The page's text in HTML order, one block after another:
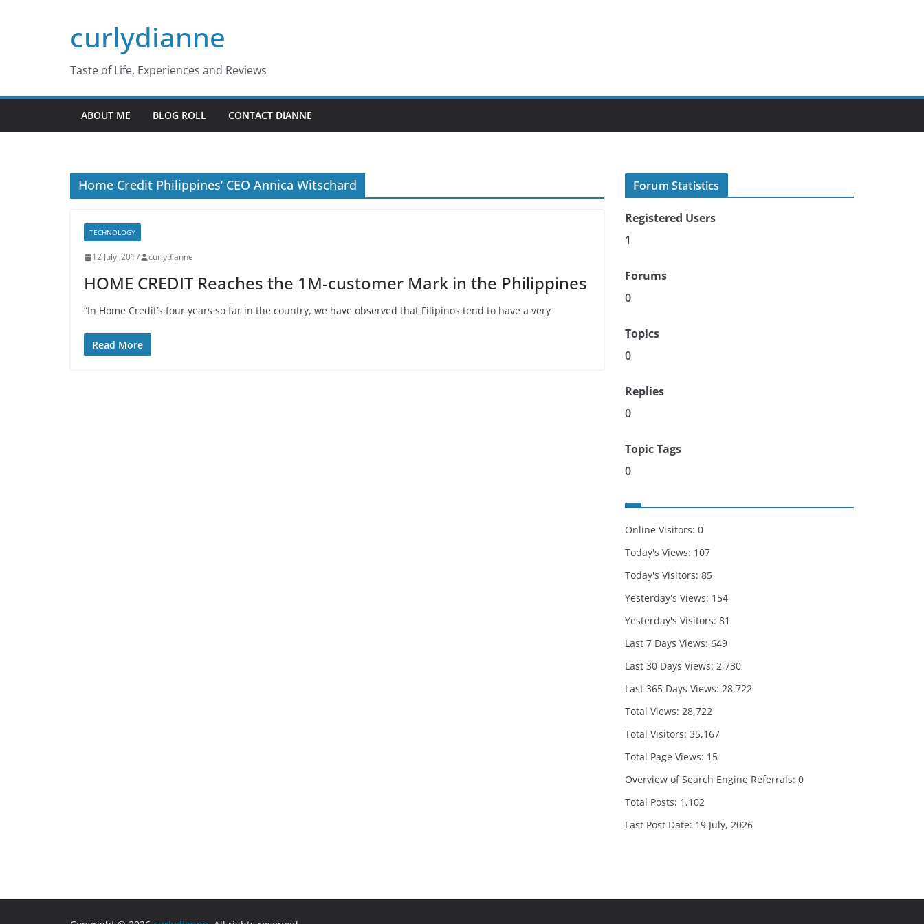
curlydianne
Taste of Life, Experiences and Reviews
ABOUT ME BLOG ROLL CONTACT DIANNE
Home Credit Philippines’ CEO Annica Witschard
TECHNOLOGY
12 July, 2017 curlydianne
HOME CREDIT Reaches the 1M-customer Mark in the Philippines
“In Home Credit’s four years so far in the country, we have observed that Filipinos tend to have a very
Read More
Forum Statistics
Registered Users
1
Forums
0
Topics
0
Replies
0
Topic Tags
0
Online Visitors: 0
Today's Views: 107
Today's Visitors: 85
Yesterday's Views: 154
Yesterday's Visitors: 81
Last 7 Days Views: 649
Last 30 Days Views: 2,730
Last 365 Days Views: 28,722
Total Views: 28,722
Total Visitors: 35,167
Total Page Views: 15
Overview of Search Engine Referrals: 0
Total Posts: 1,102
Last Post Date: 19 July, 2026